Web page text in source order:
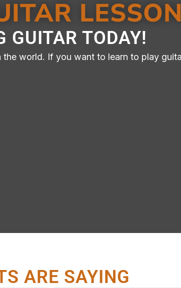
LESSONS
WAY​​
Lessons Available For
GUITAR TODAY!
the world. If you want to learn to play
ARE SAYING